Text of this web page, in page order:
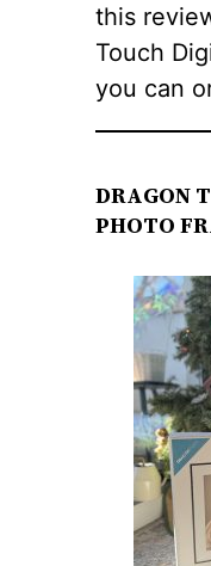
this
Touch
you can
DRAGON
PHOTO